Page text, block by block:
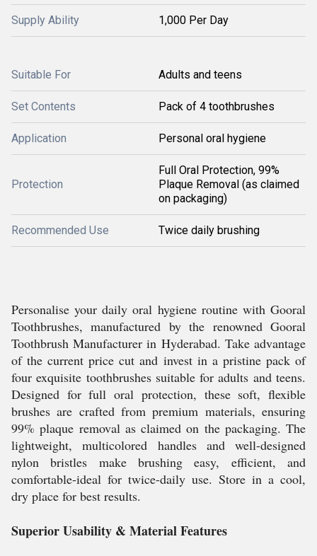
Supply Ability 1,000 Per Day
Suitable For Adults and teens
Set Contents Pack of 4 toothbrushes
Application Personal oral hygiene
Protection
Full Oral Protection, 99%
Plaque Removal (as claimed
on packaging)
Recommended Use Twice daily brushing
Personalise your daily oral hygiene routine with Gooral
Toothbrushes, manufactured by the renowned Gooral
Toothbrush Manufacturer in Hyderabad. Take advantage
of the current price cut and invest in a pristine pack of
four exquisite toothbrushes suitable for adults and teens.
Designed for full oral protection, these soft, flexible
brushes are crafted from premium materials, ensuring
99% plaque removal as claimed on the packaging. The
lightweight, multicolored handles and well-designed
nylon bristles make brushing easy, efficient, and
comfortable-ideal for twice-daily use. Store in a cool,
dry place for best results.
Superior Usability & Material Features